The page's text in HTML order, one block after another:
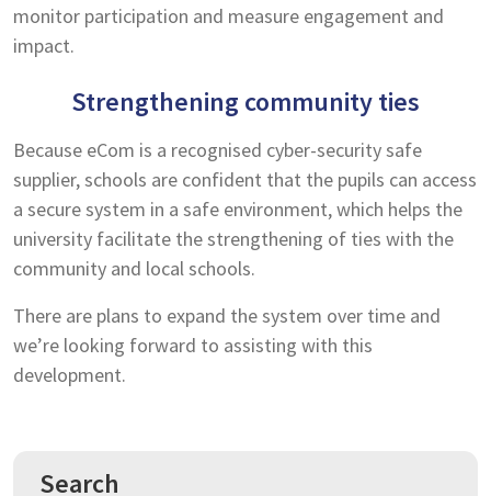
monitor participation and measure engagement and
impact.
Strengthening community ties
Because eCom is a recognised cyber-security safe
supplier, schools are confident that the pupils can access
a secure system in a safe environment, which helps the
university facilitate the strengthening of ties with the
community and local schools.
There are plans to expand the system over time and
we’re looking forward to assisting with this
development.
Search